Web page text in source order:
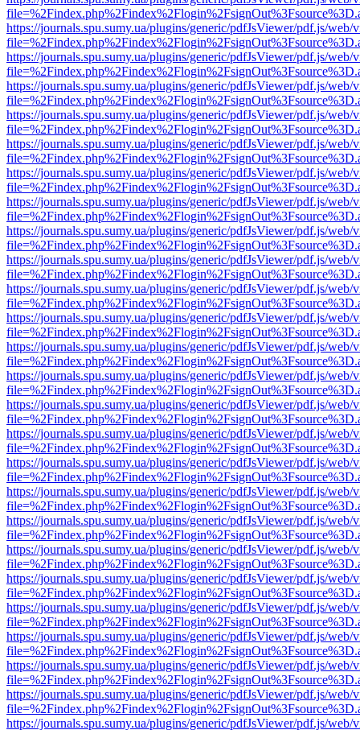
https://journals.spu.sumy.ua/plugins/generic/pdfJsViewer/pdf.js/web/
https://journals.spu.sumy.ua/plugins/generic/pdfJsViewer/pdf.js/web/
https://journals.spu.sumy.ua/plugins/generic/pdfJsViewer/pdf.js/web/
https://journals.spu.sumy.ua/plugins/generic/pdfJsViewer/pdf.js/web/
https://journals.spu.sumy.ua/plugins/generic/pdfJsViewer/pdf.js/web/
https://journals.spu.sumy.ua/plugins/generic/pdfJsViewer/pdf.js/web/
https://journals.spu.sumy.ua/plugins/generic/pdfJsViewer/pdf.js/web/
https://journals.spu.sumy.ua/plugins/generic/pdfJsViewer/pdf.js/web/
https://journals.spu.sumy.ua/plugins/generic/pdfJsViewer/pdf.js/web/
https://journals.spu.sumy.ua/plugins/generic/pdfJsViewer/pdf.js/web/
https://journals.spu.sumy.ua/plugins/generic/pdfJsViewer/pdf.js/web/
https://journals.spu.sumy.ua/plugins/generic/pdfJsViewer/pdf.js/web/
https://journals.spu.sumy.ua/plugins/generic/pdfJsViewer/pdf.js/web/
https://journals.spu.sumy.ua/plugins/generic/pdfJsViewer/pdf.js/web/
https://journals.spu.sumy.ua/plugins/generic/pdfJsViewer/pdf.js/web/
https://journals.spu.sumy.ua/plugins/generic/pdfJsViewer/pdf.js/web/
https://journals.spu.sumy.ua/plugins/generic/pdfJsViewer/pdf.js/web/
https://journals.spu.sumy.ua/plugins/generic/pdfJsViewer/pdf.js/web/
https://journals.spu.sumy.ua/plugins/generic/pdfJsViewer/pdf.js/web/
https://journals.spu.sumy.ua/plugins/generic/pdfJsViewer/pdf.js/web/
https://journals.spu.sumy.ua/plugins/generic/pdfJsViewer/pdf.js/web/
https://journals.spu.sumy.ua/plugins/generic/pdfJsViewer/pdf.js/web/
https://journals.spu.sumy.ua/plugins/generic/pdfJsViewer/pdf.js/web/
https://journals.spu.sumy.ua/plugins/generic/pdfJsViewer/pdf.js/web/
https://journals.spu.sumy.ua/plugins/generic/pdfJsViewer/pdf.js/web/